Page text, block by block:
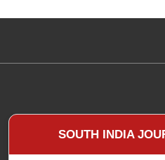
SOUTH INDIA